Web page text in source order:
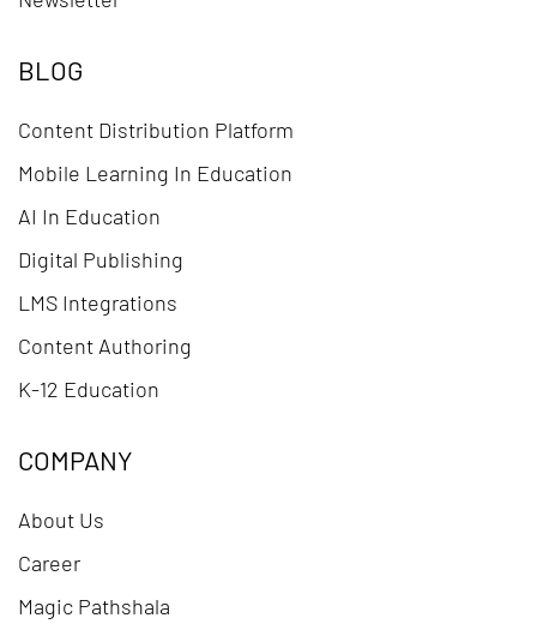
BLOG
Content Distribution Platform
Mobile Learning In Education
AI In Education
Digital Publishing
LMS Integrations
Content Authoring
K-12 Education
COMPANY
About Us
Career
Magic Pathshala